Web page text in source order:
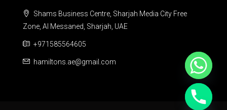
Shams Business Centre, Sharjah Media City Free
Zone, Al Messaned, Sharjah, UAE
+971585564605
hamiltons.ae@gmail.com
Hide chaty